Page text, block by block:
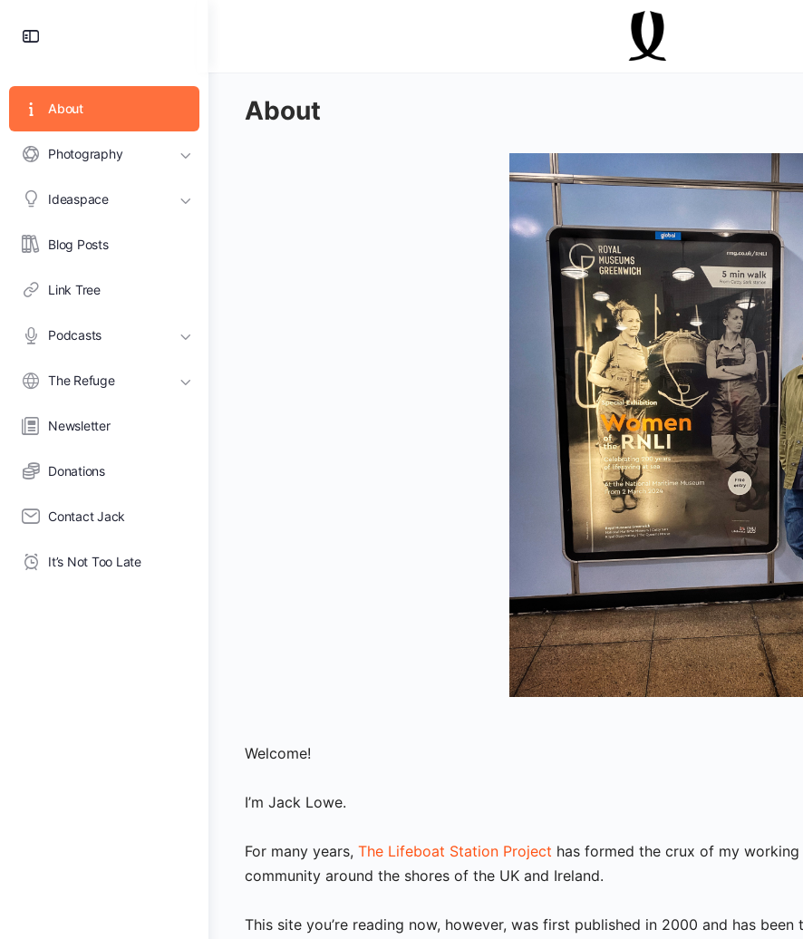
Panel
About
Photography
Ideaspace
Blog Posts
Link Tree
Podcasts
The Refuge
Newsletter
Donations
Contact Jack
It’s Not Too Late
About
Welcome!
I’m Jack Lowe.
For many years, The Lifeboat Station Project has formed the crux of my
community around the shores of the UK and Ireland.
This site you’re reading now, however, was first published in 2000 and has